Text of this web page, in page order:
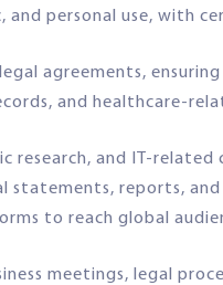
personal use, with
agreements,
and healthcare-
research, and IT-related
statements, reports,
to reach global
meetings, legal